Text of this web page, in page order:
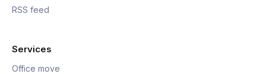
RSS feed
Services
Office move